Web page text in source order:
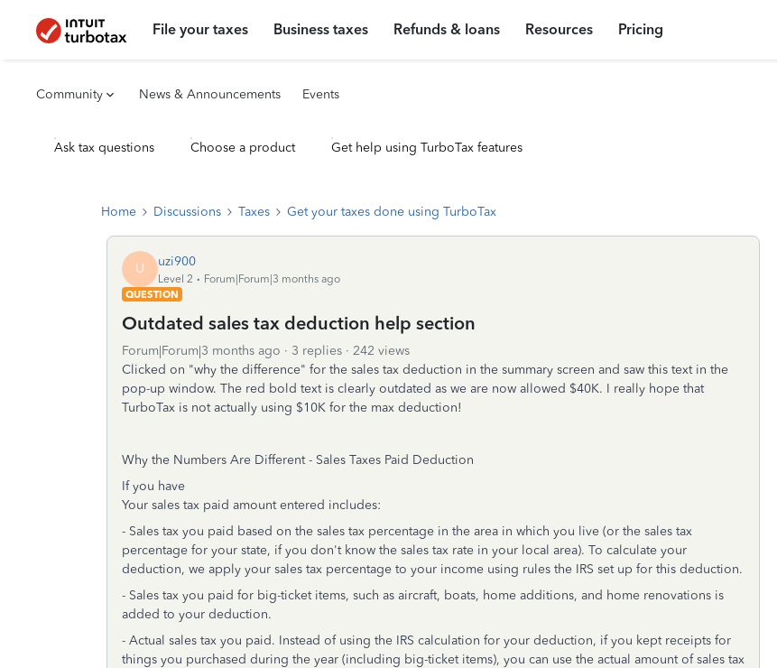
File your taxes Business taxes Refunds & loans Resources Pricing
Community News & Announcements Events
Ask tax questions Choose a product Get help using TurboTax features
Home Discussions Taxes Get your taxes done using TurboTax
U uzi900
Level 2
Forum|Forum|3 months ago
QUESTION
Outdated sales tax deduction help section
Forum|Forum|3 months ago 3 replies
242 views
Clicked on "why the difference" for the sales tax deduction in the summary screen and saw this text in the
pop-up window. The red bold text is clearly outdated as we are now allowed $40K. I really hope that
TurboTax is not actually using $10K for the max deduction!
Why the Numbers Are Different - Sales Taxes Paid Deduction
If you have
Your sales tax paid amount entered includes:
- Sales tax you paid based on the sales tax percentage in the area in which you live (or the sales tax
percentage for your state, if you don't know the sales tax rate in your local area). To calculate your
deduction, we apply your sales tax percentage to your income using rules the IRS set up for this deduction.
- Sales tax you paid for big-ticket items, such as aircraft, boats, home additions, and home renovations is
added to your deduction.
- Actual sales tax you paid. Instead of using the IRS calculation for your deduction, if you kept receipts for
things you purchased during the year (including big-ticket items), you can use the actual amount of sales tax